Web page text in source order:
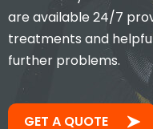
are available 24/7
treatments and
further problems.
GET A QUOTE